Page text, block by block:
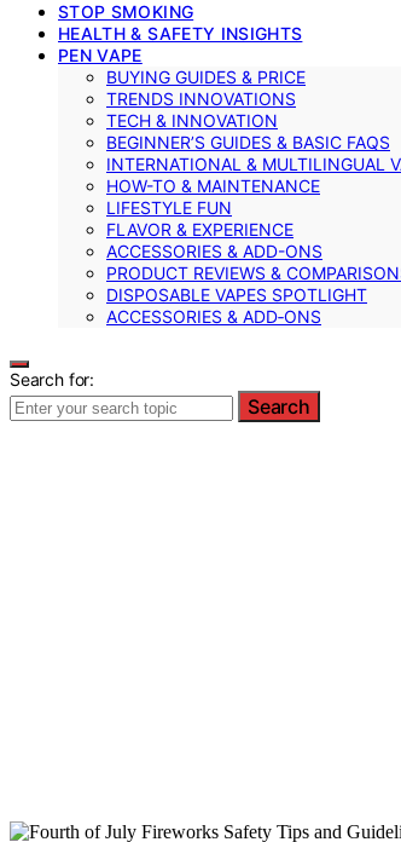
STOP SMOKING
HEALTH & SAFETY INSIGHTS
PEN VAPE
BUYING GUIDES & PRICE
TRENDS INNOVATIONS
TECH & INNOVATION
BEGINNER’S GUIDES & BASIC FAQS
INTERNATIONAL & MULTILINGUAL
HOW-TO & MAINTENANCE
LIFESTYLE FUN
FLAVOR & EXPERIENCE
ACCESSORIES & ADD-ONS
PRODUCT REVIEWS &
DISPOSABLE VAPES SPOTLIGHT
ACCESSORIES & ADD‑ONS
Search for:
Search